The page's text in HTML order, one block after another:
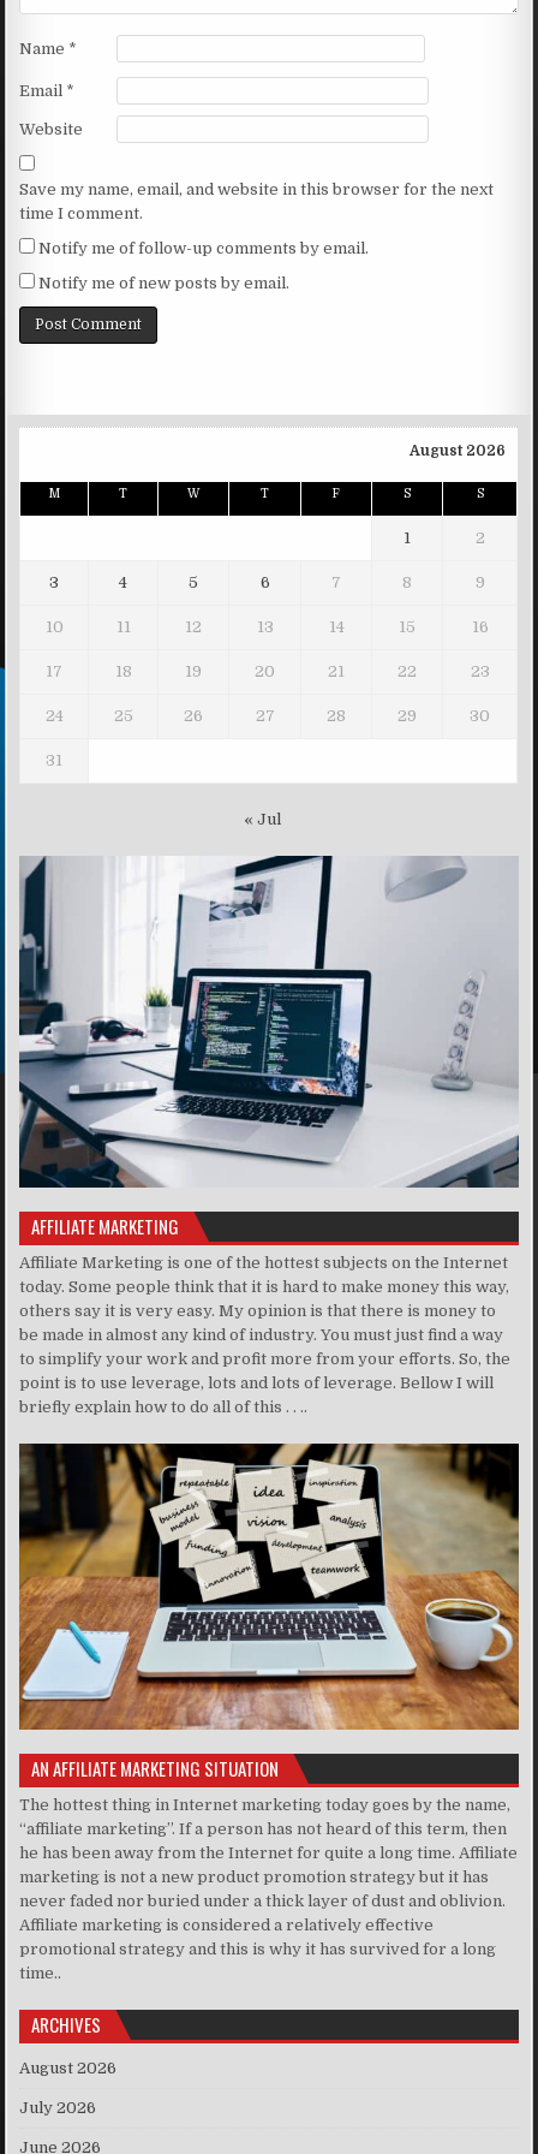
Name *
Email *
Website
Save my name, email, and website in this browser for the next
time I comment.
Notify me of follow-up comments by email.
Notify me of new posts by email.
August 2026
M T W T F S S
1 2
3 4 5 6 7 8 9
10 11 12 13 14 15 16
17 18 19 20 21 22 23
24 25 26 27 28 29 30
31
« Jul
AFFILIATE MARKETING
Affiliate Marketing is one of the hottest subjects on the Internet
today. Some people think that it is hard to make money this way,
others say it is very easy. My opinion is that there is money to
be made in almost any kind of industry. You must just find a way
to simplify your work and profit more from your efforts. So, the
point is to use leverage, lots and lots of leverage. Bellow I will
briefly explain how to do all of this . . ..
AN AFFILIATE MARKETING SITUATION
The hottest thing in Internet marketing today goes by the name,
“affiliate marketing”. If a person has not heard of this term, then
he has been away from the Internet for quite a long time. Affiliate
marketing is not a new product promotion strategy but it has
never faded nor buried under a thick layer of dust and oblivion.
Affiliate marketing is considered a relatively effective
promotional strategy and this is why it has survived for a long
time..
ARCHIVES
August 2026
July 2026
June 2026